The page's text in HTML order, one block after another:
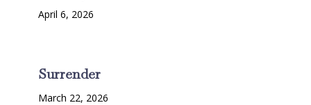
April 6, 2026
Surrender
March 22, 2026